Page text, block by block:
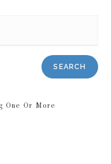
SEARCH
One Or More